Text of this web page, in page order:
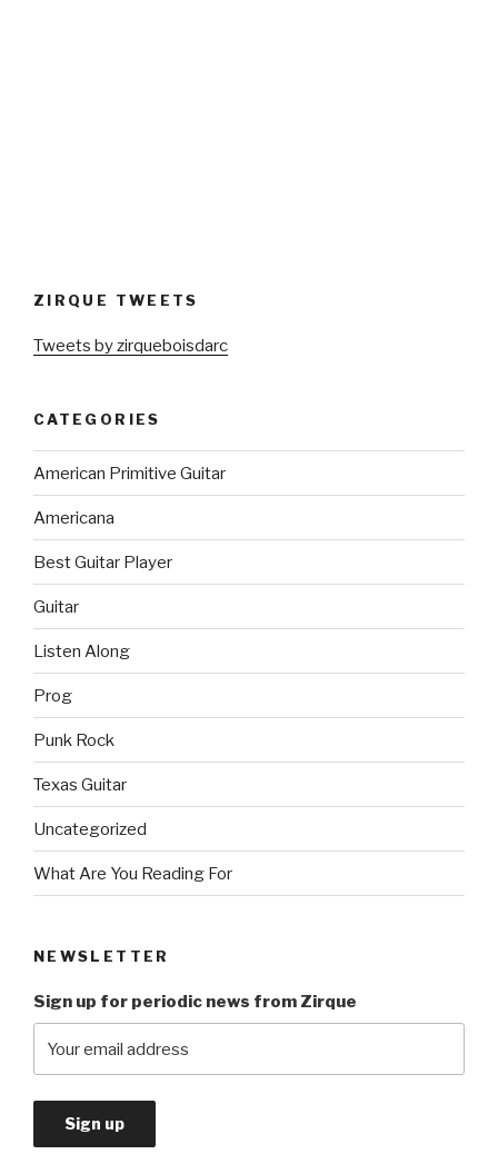
ZIRQUE TWEETS
Tweets by zirqueboisdarc
CATEGORIES
American Primitive Guitar
Americana
Best Guitar Player
Guitar
Listen Along
Prog
Punk Rock
Texas Guitar
Uncategorized
What Are You Reading For
NEWSLETTER
Sign up for periodic news from Zirque